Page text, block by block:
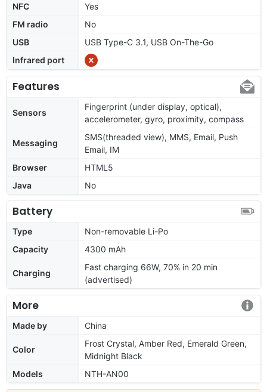
NFC
Yes
FM radio
No
USB
USB Type-C 3.1, USB On-The-Go
Infrared port
Features
Sensors
Fingerprint (under display, optical),
accelerometer, gyro, proximity, compass
Messaging
SMS(threaded view), MMS, Email, Push
Email, IM
Browser
HTML5
Java
No
Battery
Type
Non-removable Li-Po
Capacity
4300 mAh
Charging
Fast charging 66W, 70% in 20 min
(advertised)
More
Made by China
Color
Frost Crystal, Amber Red, Emerald Green,
Midnight Black
Models
NTH-AN00